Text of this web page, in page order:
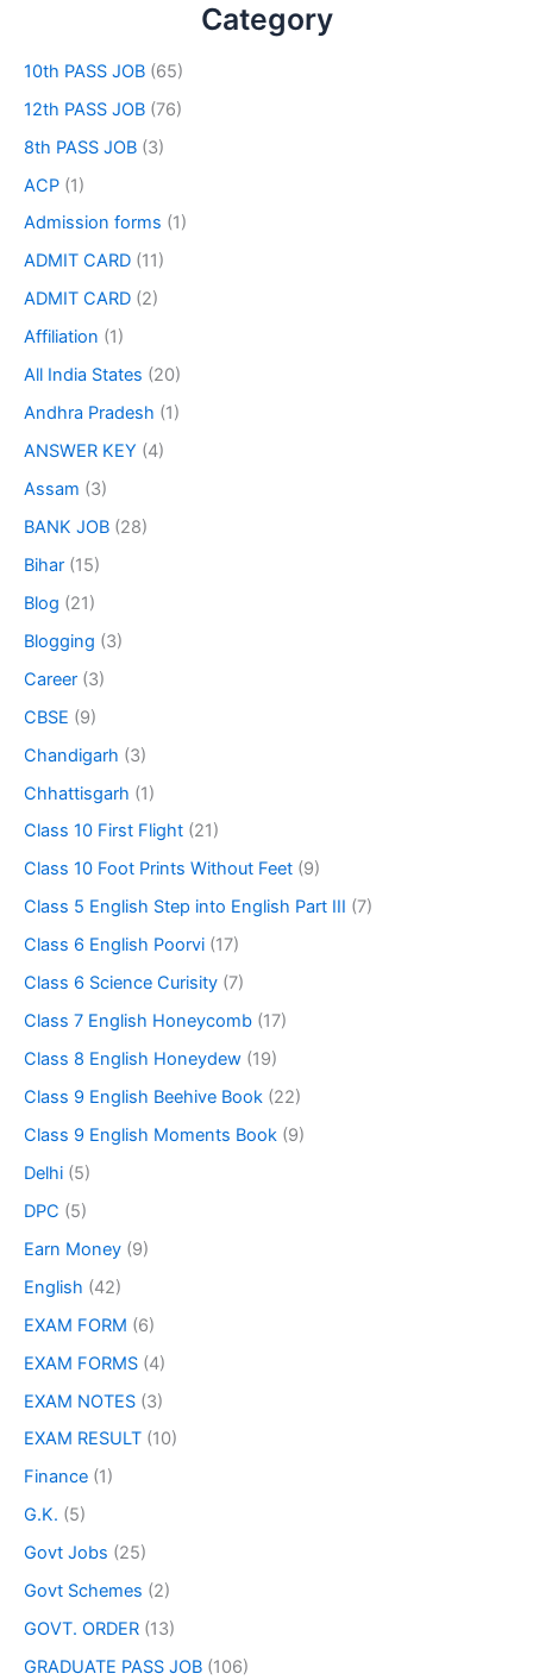
Category
10th PASS JOB (65)
12th PASS JOB (76)
8th PASS JOB (3)
ACP (1)
Admission forms (1)
ADMIT CARD (11)
ADMIT CARD (2)
Affiliation (1)
All India States (20)
Andhra Pradesh (1)
ANSWER KEY (4)
Assam (3)
BANK JOB (28)
Bihar (15)
Blog (21)
Blogging (3)
Career (3)
CBSE (9)
Chandigarh (3)
Chhattisgarh (1)
Class 10 First Flight (21)
Class 10 Foot Prints Without Feet (9)
Class 5 English Step into English Part III (7)
Class 6 English Poorvi (17)
Class 6 Science Curisity (7)
Class 7 English Honeycomb (17)
Class 8 English Honeydew (19)
Class 9 English Beehive Book (22)
Class 9 English Moments Book (9)
Delhi (5)
DPC (5)
Earn Money (9)
English (42)
EXAM FORM (6)
EXAM FORMS (4)
EXAM NOTES (3)
EXAM RESULT (10)
Finance (1)
G.K. (5)
Govt Jobs (25)
Govt Schemes (2)
GOVT. ORDER (13)
GRADUATE PASS JOB (106)